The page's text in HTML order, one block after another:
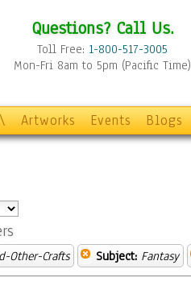
Questions? Call Us.
Toll Free: 1-800-517-3005
Mon-Fri 8am to 5pm (Pacific Time)
\ Artworks Events Blogs
Other-Crafts Subject: Fantasy